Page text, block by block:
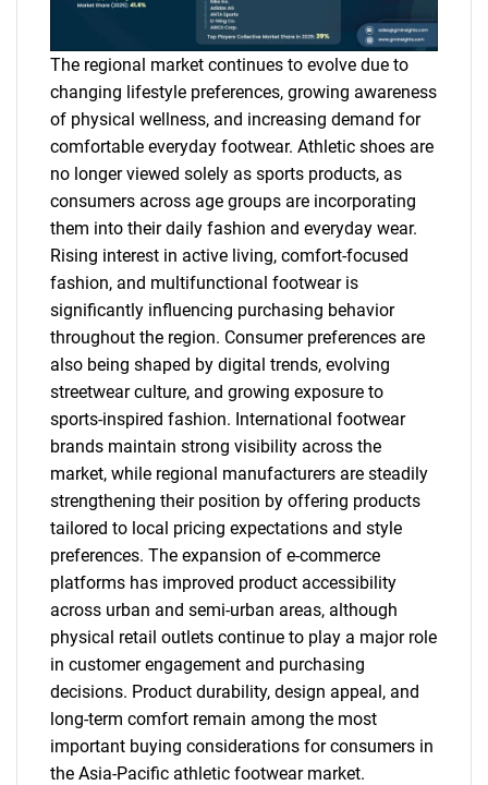
The regional market continues to evolve due to
changing lifestyle preferences, growing awareness
of physical wellness, and increasing demand for
comfortable everyday footwear. Athletic shoes are
no longer viewed solely as sports products, as
consumers across age groups are incorporating
them into their daily fashion and everyday wear.
Rising interest in active living, comfort-focused
fashion, and multifunctional footwear is
significantly influencing purchasing behavior
throughout the region. Consumer preferences are
also being shaped by digital trends, evolving
streetwear culture, and growing exposure to
sports-inspired fashion. International footwear
brands maintain strong visibility across the
market, while regional manufacturers are steadily
strengthening their position by offering products
tailored to local pricing expectations and style
preferences. The expansion of e-commerce
platforms has improved product accessibility
across urban and semi-urban areas, although
physical retail outlets continue to play a major role
in customer engagement and purchasing
decisions. Product durability, design appeal, and
long-term comfort remain among the most
important buying considerations for consumers in
the Asia-Pacific athletic footwear market.